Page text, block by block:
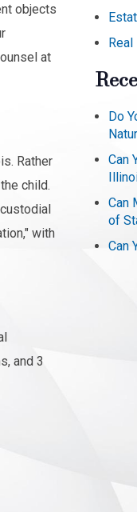
objects
at
Rather
child.
with
and 3
Do
Can
Can
of
Can